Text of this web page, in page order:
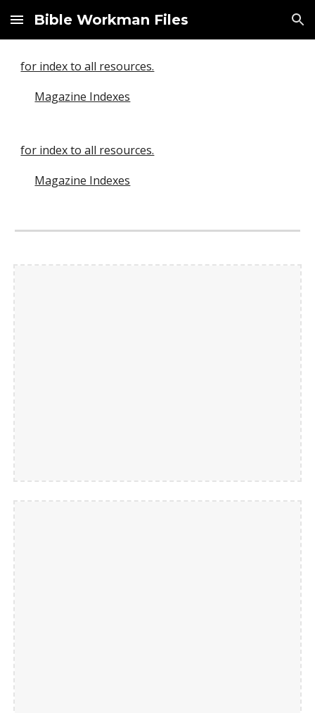
Skip to main content Skip to navigation
Bible Workman Files
for index to all resources.
Magazine Indexes
for index to all resources.
Magazine Indexes